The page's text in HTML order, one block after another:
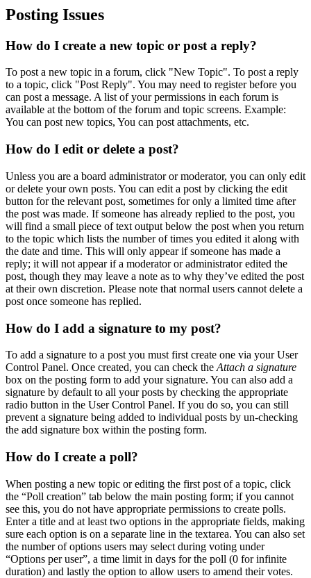
Posting Issues
How do I create a new topic or post a reply?
To post a new topic in a forum, click "New Topic". To post a reply
to a topic, click "Post Reply". You may need to register before you
can post a message. A list of your permissions in each forum is
available at the bottom of the forum and topic screens. Example:
You can post new topics, You can post attachments, etc.
How do I edit or delete a post?
Unless you are a board administrator or moderator, you can only edit
or delete your own posts. You can edit a post by clicking the edit
button for the relevant post, sometimes for only a limited time after
the post was made. If someone has already replied to the post, you
will find a small piece of text output below the post when you return
to the topic which lists the number of times you edited it along with
the date and time. This will only appear if someone has made a
reply; it will not appear if a moderator or administrator edited the
post, though they may leave a note as to why they’ve edited the post
at their own discretion. Please note that normal users cannot delete a
post once someone has replied.
How do I add a signature to my post?
To add a signature to a post you must first create one via your User
Control Panel. Once created, you can check the Attach a signature
box on the posting form to add your signature. You can also add a
signature by default to all your posts by checking the appropriate
radio button in the User Control Panel. If you do so, you can still
prevent a signature being added to individual posts by un-checking
the add signature box within the posting form.
How do I create a poll?
When posting a new topic or editing the first post of a topic, click
the “Poll creation” tab below the main posting form; if you cannot
see this, you do not have appropriate permissions to create polls.
Enter a title and at least two options in the appropriate fields, making
sure each option is on a separate line in the textarea. You can also set
the number of options users may select during voting under
“Options per user”, a time limit in days for the poll (0 for infinite
duration) and lastly the option to allow users to amend their votes.